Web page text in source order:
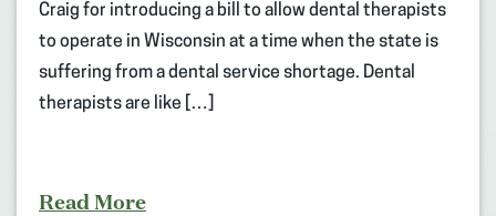
Craig for introducing a bill to allow dental therapists
to operate in Wisconsin at a time when the state is
suffering from a dental service shortage. Dental
therapists are like […]
Read More